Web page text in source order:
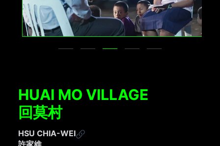
HUAI MO VILLAGE
回莫村
HSU CHIA-WEI
許家維